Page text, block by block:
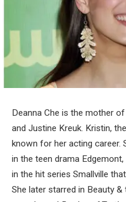
Deanna Che is the mother
and Justine Kreuk. Kristin,
known for her acting career.
in the teen drama
in the hit series Smallville
She later starred in Beauty